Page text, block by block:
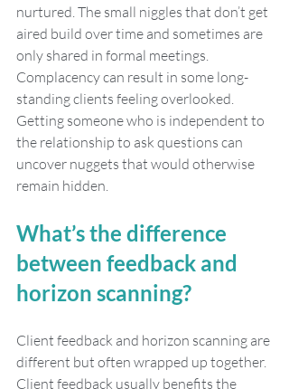
nurtured. The small niggles that don’t get
aired build over time and sometimes are
only shared in formal meetings.
Complacency can result in some long-
standing clients feeling overlooked.
Getting someone who is independent to
the relationship to ask questions can
uncover nuggets that would otherwise
remain hidden.
What’s the difference
between feedback and
horizon scanning?
Client feedback and horizon scanning are
different but often wrapped up together.
Client feedback usually benefits the